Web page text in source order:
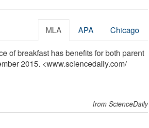
MLA APA Chicago
of breakfast has benefits for both parent
2015. <www.sciencedaily.com/
from ScienceDaily